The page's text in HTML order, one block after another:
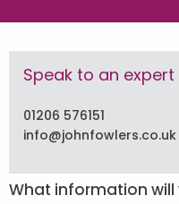
Speak to an expert
01206 576151
info@johnfowlers.co.uk
What information